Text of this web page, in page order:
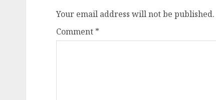
Your email address will not be published.
Comment *